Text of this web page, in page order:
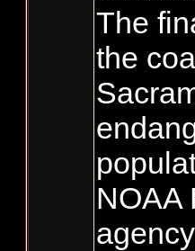
The
the
NOAA